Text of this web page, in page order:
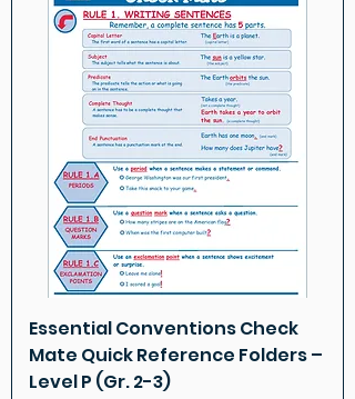
Essential Conventions Check
Mate Quick Reference Folders –
Level P (Gr. 2-3)